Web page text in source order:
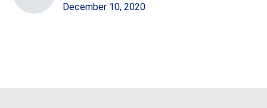
December 10, 2020